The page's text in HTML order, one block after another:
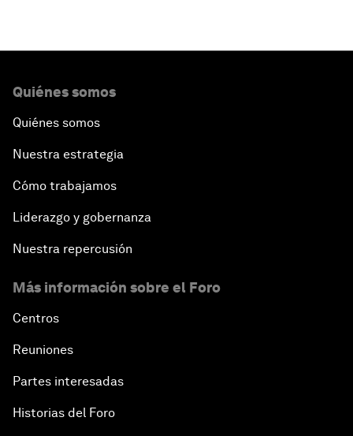
Quiénes somos
Quiénes somos
Nuestra estrategia
Cómo trabajamos
Liderazgo y gobernanza
Nuestra repercusión
Más información sobre el Foro
Centros
Reuniones
Partes interesadas
Historias del Foro